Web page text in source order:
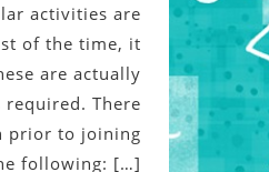
activities are
of the time, it
are actually
There
prior to joining
following: […]